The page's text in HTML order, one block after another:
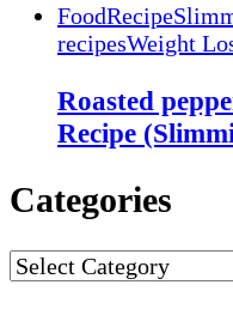
FoodRecipe
recipesWeight
Roasted
Recipe
Categories
Categories